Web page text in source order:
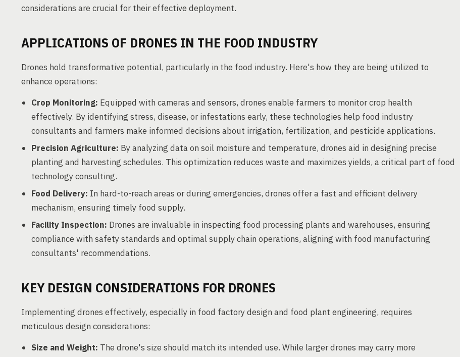
considerations are crucial for their effective deployment.
APPLICATIONS OF DRONES IN THE FOOD INDUSTRY
Drones hold transformative potential, particularly in the food industry. Here's how they are being utilized to
enhance operations:
Crop Monitoring: Equipped with cameras and sensors, drones enable farmers to monitor crop health
effectively. By identifying stress, disease, or infestations early, these technologies help food industry
consultants and farmers make informed decisions about irrigation, fertilization, and pesticide applications.
Precision Agriculture: By analyzing data on soil moisture and temperature, drones aid in designing precise
planting and harvesting schedules. This optimization reduces waste and maximizes yields, a critical part of food
technology consulting.
Food Delivery: In hard-to-reach areas or during emergencies, drones offer a fast and efficient delivery
mechanism, ensuring timely food supply.
Facility Inspection: Drones are invaluable in inspecting food processing plants and warehouses, ensuring
compliance with safety standards and optimal supply chain operations, aligning with food manufacturing
consultants' recommendations.
KEY DESIGN CONSIDERATIONS FOR DRONES
Implementing drones effectively, especially in food factory design and food plant engineering, requires
meticulous design considerations:
Size and Weight: The drone's size should match its intended use. While larger drones may carry more